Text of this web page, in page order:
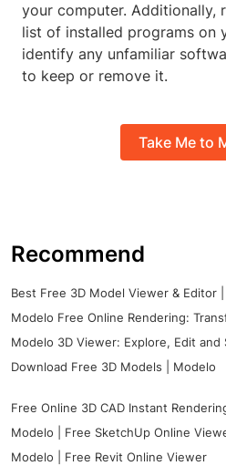
your computer. Additionally,
list of installed programs on
identify any unfamiliar
to keep or remove it.
Take Me to
Recommend
Best Free 3D Model Viewer & Editor
Modelo Free Online Rendering:
Modelo 3D Viewer: Explore, Edit and
Download Free 3D Models | Modelo
Free Online 3D CAD Instant
Modelo | Free SketchUp Online
Modelo | Free Revit Online Viewer